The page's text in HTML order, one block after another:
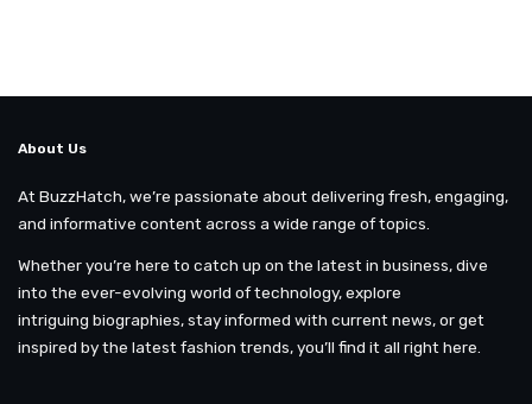
About Us
At BuzzHatch, we’re passionate about delivering fresh, engaging,
and informative content across a wide range of topics.
Whether you’re here to catch up on the latest in business, dive
into the ever-evolving world of technology, explore
intriguing biographies, stay informed with current news, or get
inspired by the latest fashion trends, you’ll find it all right here.